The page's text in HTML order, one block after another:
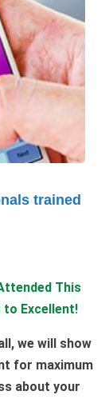
trained
This
to Excellent!
we will show
for maximum
about your